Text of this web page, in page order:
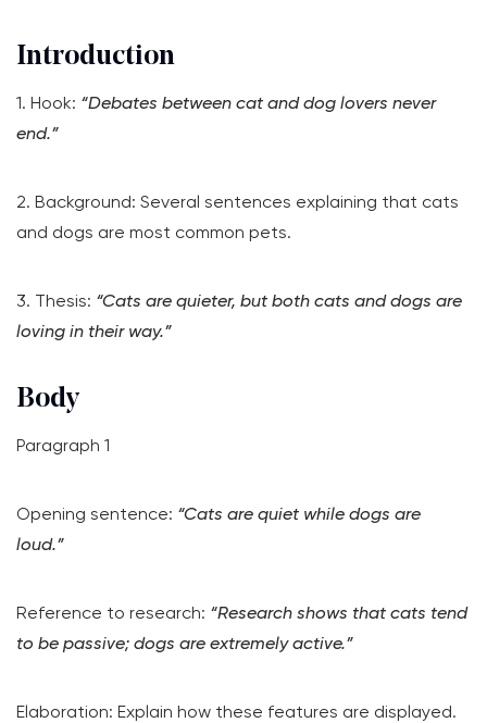
Introduction
1. Hook: “Debates between cat and dog lovers never
end.”
2. Background: Several sentences explaining that cats
and dogs are most common pets.
3. Thesis: “Cats are quieter, but both cats and dogs are
loving in their way.”
Body
Paragraph 1
Opening sentence: “Cats are quiet while dogs are
loud.”
Reference to research: “Research shows that cats tend
to be passive; dogs are extremely active.”
Elaboration: Explain how these features are displayed.